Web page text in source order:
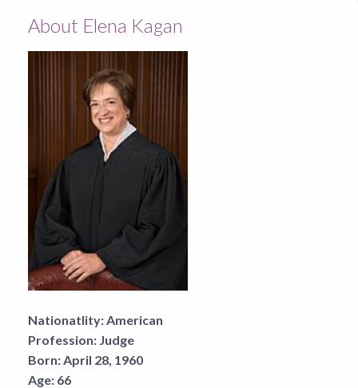
About Elena Kagan
Nationatlity: American
Profession: Judge
Born: April 28, 1960
Age: 66